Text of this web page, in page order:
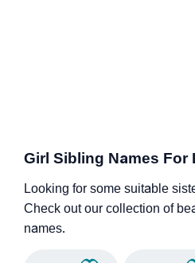
Girl Sibling Names For
Looking for some suitable
Check out our collection of
names.